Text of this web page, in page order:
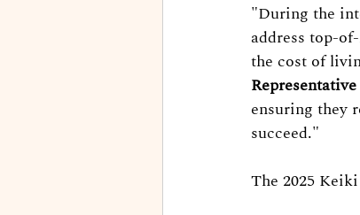
"During the
address top-
the cost of
ensuring they
succeed."
The 2025